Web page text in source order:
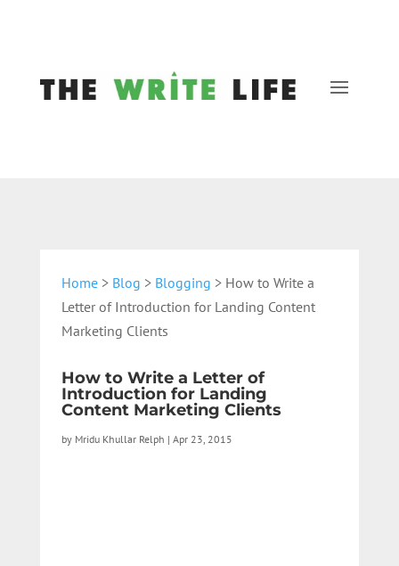
Home> Blog > Blogging > How to Write a
Letter of Introduction for Landing Content
Marketing Clients
How to Write a Letter of
Introduction for Landing
Content Marketing Clients
by Mridu Khullar Relph | Apr 23, 2015